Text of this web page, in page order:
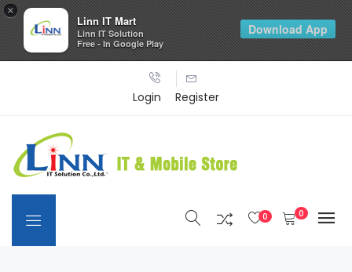
Login Register
0 0
×
Linn IT Mart
Linn IT Solution
Free - In Google Play
Download App